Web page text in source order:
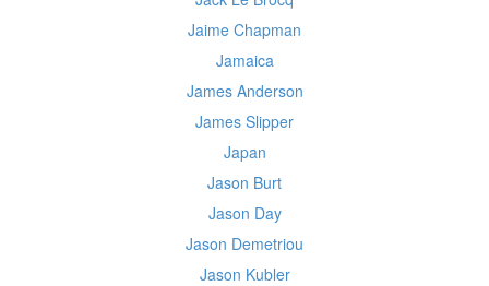
Jaime Chapman
Jamaica
James Anderson
James Slipper
Japan
Jason Burt
Jason Day
Jason Demetriou
Jason Kubler